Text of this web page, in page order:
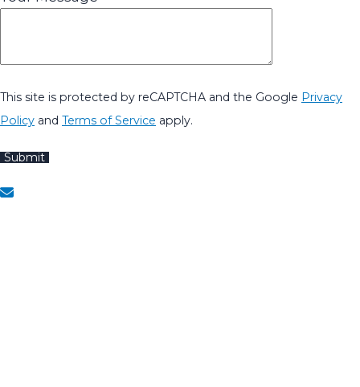
This site is protected by reCAPTCHA and the Google Privacy
Policy and Terms of Service apply.